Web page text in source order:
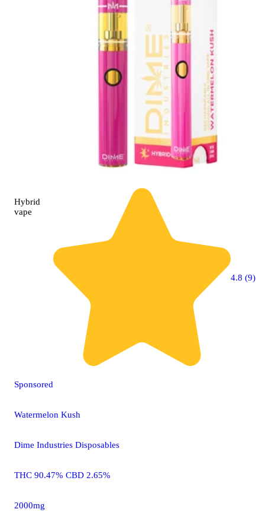
Hybrid
vape
4.8 (9)
Sponsored
Watermelon Kush
Dime Industries Disposables
THC 90.47% CBD 2.65%
2000mg